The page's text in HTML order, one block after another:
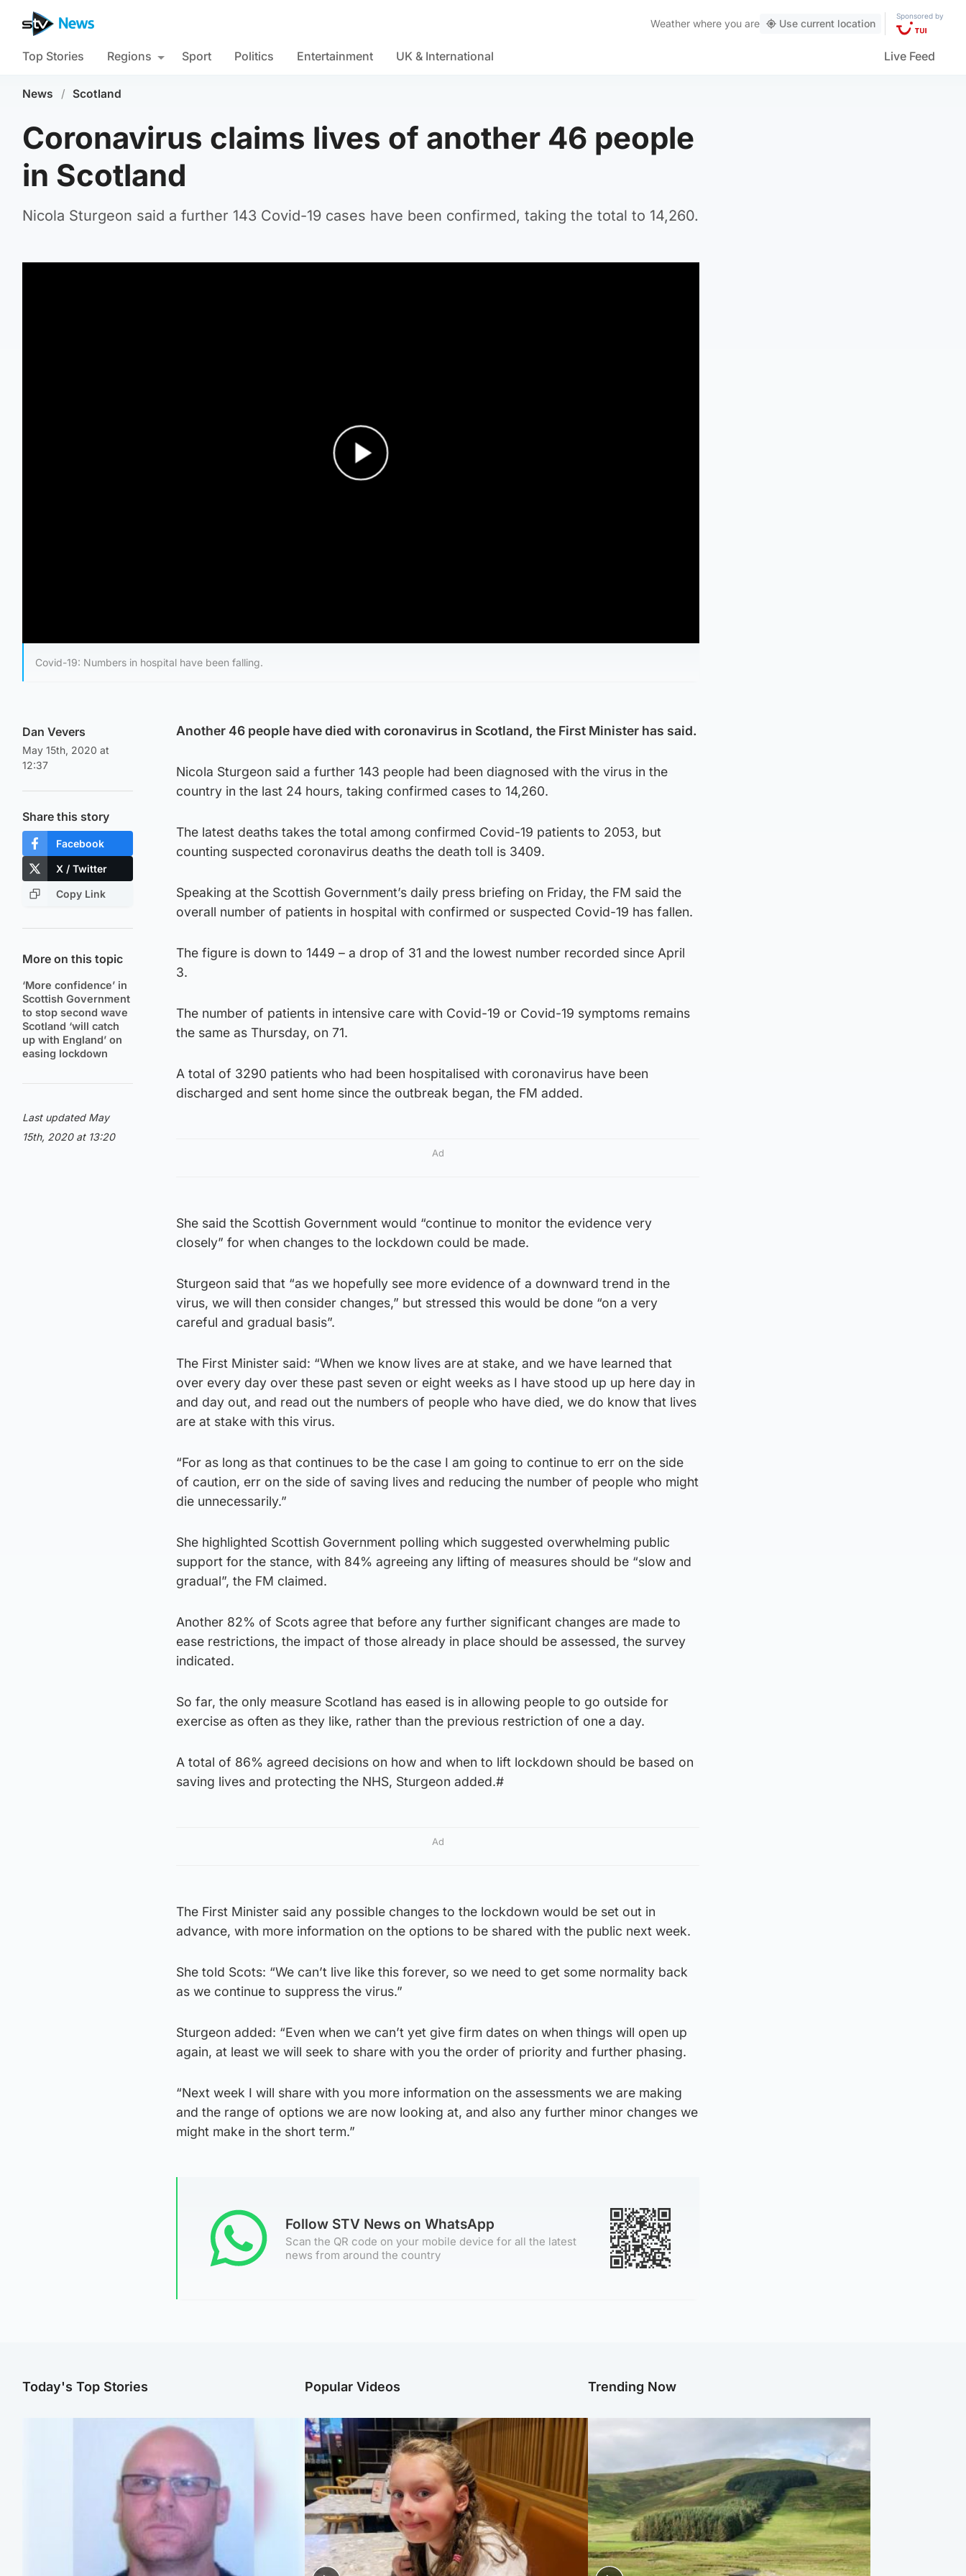
Weather where you are Use current location
Sponsored by
Top Stories Regions Sport Politics Entertainment UK & International Live Feed
News / Scotland
Coronavirus claims lives of another 46 people
in Scotland
Nicola Sturgeon said a further 143 Covid-19 cases have been confirmed, taking the total to 14,260.
Covid-19: Numbers in hospital have been falling.
Dan Vevers
May 15th, 2020 at
12:37
Share this story
Facebook
X / Twitter
Copy Link
More on this topic
‘More confidence’ in
Scottish Government
to stop second wave
Scotland ‘will catch
up with England’ on
easing lockdown
Last updated May
15th, 2020 at 13:20
Another 46 people have died with coronavirus in Scotland, the First Minister has said.
Nicola Sturgeon said a further 143 people had been diagnosed with the virus in the
country in the last 24 hours, taking confirmed cases to 14,260.
The latest deaths takes the total among confirmed Covid-19 patients to 2053, but
counting suspected coronavirus deaths the death toll is 3409.
Speaking at the Scottish Government’s daily press briefing on Friday, the FM said the
overall number of patients in hospital with confirmed or suspected Covid-19 has fallen.
The figure is down to 1449 – a drop of 31 and the lowest number recorded since April
3.
The number of patients in intensive care with Covid-19 or Covid-19 symptoms remains
the same as Thursday, on 71.
A total of 3290 patients who had been hospitalised with coronavirus have been
discharged and sent home since the outbreak began, the FM added.
Ad
She said the Scottish Government would “continue to monitor the evidence very
closely” for when changes to the lockdown could be made.
Sturgeon said that “as we hopefully see more evidence of a downward trend in the
virus, we will then consider changes,” but stressed this would be done “on a very
careful and gradual basis”.
The First Minister said: “When we know lives are at stake, and we have learned that
over every day over these past seven or eight weeks as I have stood up up here day in
and day out, and read out the numbers of people who have died, we do know that lives
are at stake with this virus.
“For as long as that continues to be the case I am going to continue to err on the side
of caution, err on the side of saving lives and reducing the number of people who might
die unnecessarily.”
She highlighted Scottish Government polling which suggested overwhelming public
support for the stance, with 84% agreeing any lifting of measures should be “slow and
gradual”, the FM claimed.
Another 82% of Scots agree that before any further significant changes are made to
ease restrictions, the impact of those already in place should be assessed, the survey
indicated.
So far, the only measure Scotland has eased is in allowing people to go outside for
exercise as often as they like, rather than the previous restriction of one a day.
A total of 86% agreed decisions on how and when to lift lockdown should be based on
saving lives and protecting the NHS, Sturgeon added.#
Ad
The First Minister said any possible changes to the lockdown would be set out in
advance, with more information on the options to be shared with the public next week.
She told Scots: “We can’t live like this forever, so we need to get some normality back
as we continue to suppress the virus.”
Sturgeon added: “Even when we can’t yet give firm dates on when things will open up
again, at least we will seek to share with you the order of priority and further phasing.
“Next week I will share with you more information on the assessments we are making
and the range of options we are now looking at, and also any further minor changes we
might make in the short term.”
Follow STV News on WhatsApp
Scan the QR code on your mobile device for all the latest
news from around the country
Today's Top Stories Popular Videos Trending Now